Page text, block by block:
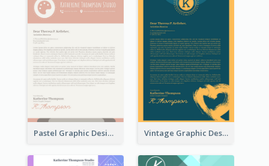
Pastel Graphic Design Letterhead Vintage Graphic Design Letterhead